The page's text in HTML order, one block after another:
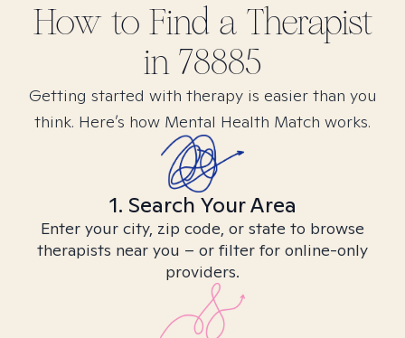
How to Find a Therapist
in 78885
Getting started with therapy is easier than you
think. Here’s how Mental Health Match works.
1. Search Your Area
Enter your city, zip code, or state to browse
therapists near you – or filter for online-only
providers.